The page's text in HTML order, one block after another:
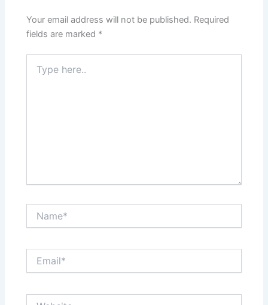
Your email address will not be published. Required
fields are marked *
here..